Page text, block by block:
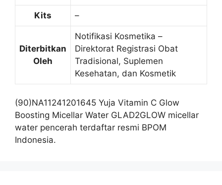
Kits –
Diterbitkan
Oleh
Notifikasi Kosmetika –
Direktorat Registrasi Obat
Tradisional, Suplemen
Kesehatan, dan Kosmetik
(90)NA11241201645 Yuja Vitamin C Glow
Boosting Micellar Water GLAD2GLOW micellar
water pencerah terdaftar resmi BPOM
Indonesia.